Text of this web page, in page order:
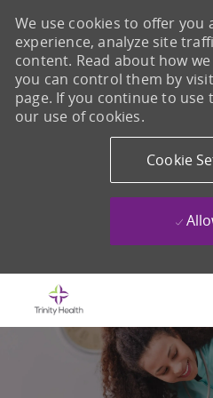
We use cookies to offer you
experience, analyze site
content. Read about how
you can control them by
page. If you continue to
our use of cookies.
Cookie